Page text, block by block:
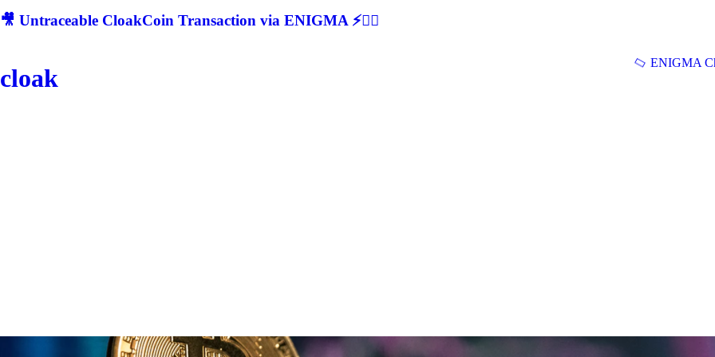
🎥 Untraceable CloakCoin Transaction via ENIGMA ⚡🕵‍♂
cloak
ENIGMA